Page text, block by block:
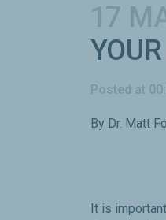
17
Posted at
By Dr. Matt
It is